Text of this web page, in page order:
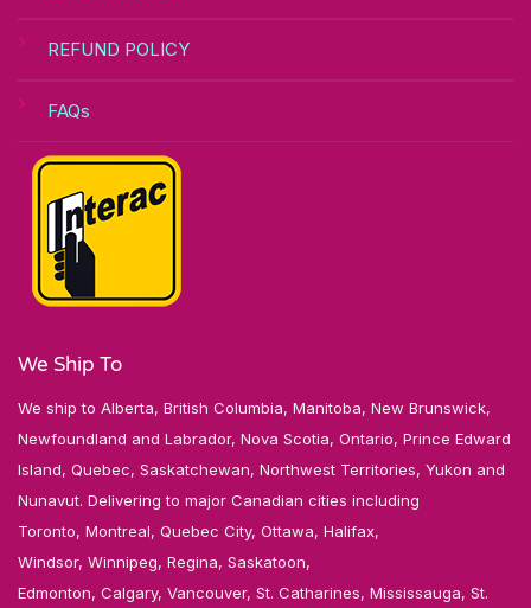
REFUND POLICY
FAQs
We Ship To
We ship to Alberta, British Columbia, Manitoba, New Brunswick,
Newfoundland and Labrador, Nova Scotia, Ontario, Prince Edward
Island, Quebec, Saskatchewan, Northwest Territories, Yukon and
Nunavut. Delivering to major Canadian cities including
Toronto, Montreal, Quebec City, Ottawa, Halifax,
Windsor, Winnipeg, Regina, Saskatoon,
Edmonton, Calgary, Vancouver, St. Catharines, Mississauga, St.